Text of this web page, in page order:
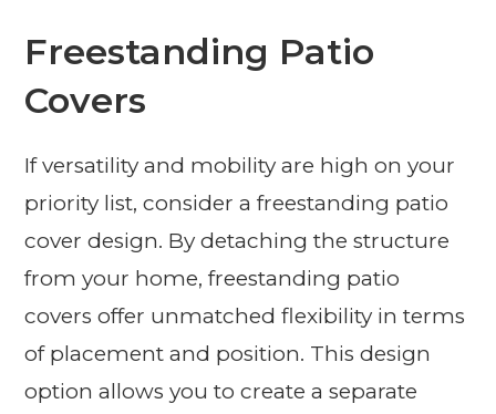
Freestanding Patio
Covers
If versatility and mobility are high on your
priority list, consider a freestanding patio
cover design. By detaching the structure
from your home, freestanding patio
covers offer unmatched flexibility in terms
of placement and position. This design
option allows you to create a separate